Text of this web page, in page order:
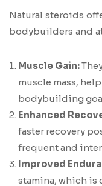
Natural steroids
bodybuilders and
Muscle Gain:
muscle mass,
bodybuilding
Enhanced
faster recovery
frequent and
Improved
stamina, which is